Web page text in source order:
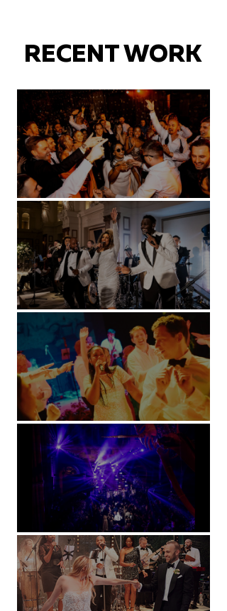
RECENT WORK
Battersea Arts Centre - London
Kimpton Fitzroy - London
Soori, Bali
Natural History Museum, London